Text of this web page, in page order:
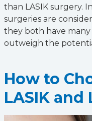
than LASIK surgery.
surgeries are
they both have
outweigh the
How to
LASIK and